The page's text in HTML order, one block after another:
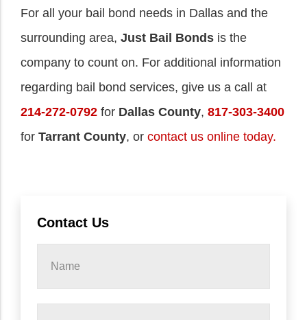
For all your bail bond needs in Dallas and the
surrounding area, Just Bail Bonds is the
company to count on. For additional information
regarding bail bond services, give us a call at
214-272-0792 for Dallas County, 817-303-3400
for Tarrant County, or contact us online today.
Contact Us